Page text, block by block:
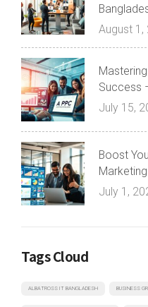
August 1,
Success
July 15,
Boost
July 1,
Tags Cloud
ALBATROSS IT BANGLADESH BUSINESS